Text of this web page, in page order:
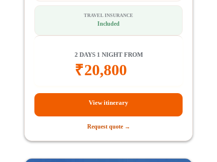
TRAVEL INSURANCE
Included
2 DAYS 1 NIGHT FROM
₹20,800
View itinerary
Request quote →